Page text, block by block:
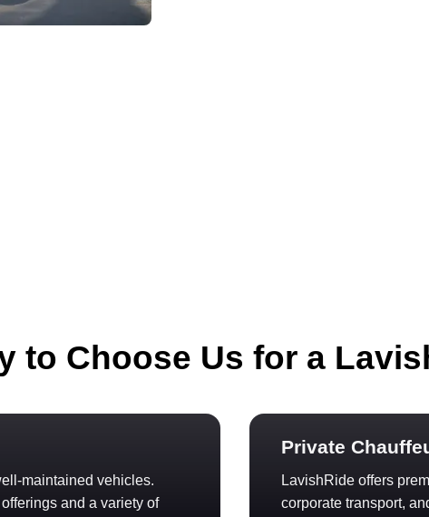
to Choose Us for a
maintained vehicles.
and a variety of
Private
LavishRide offers
corporate transport,